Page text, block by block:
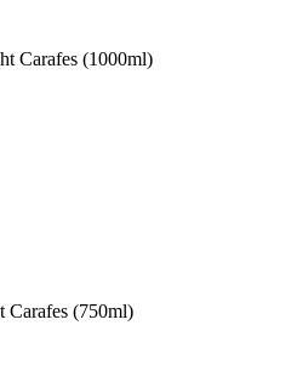
Carafes (1000ml)
Carafes (750ml)